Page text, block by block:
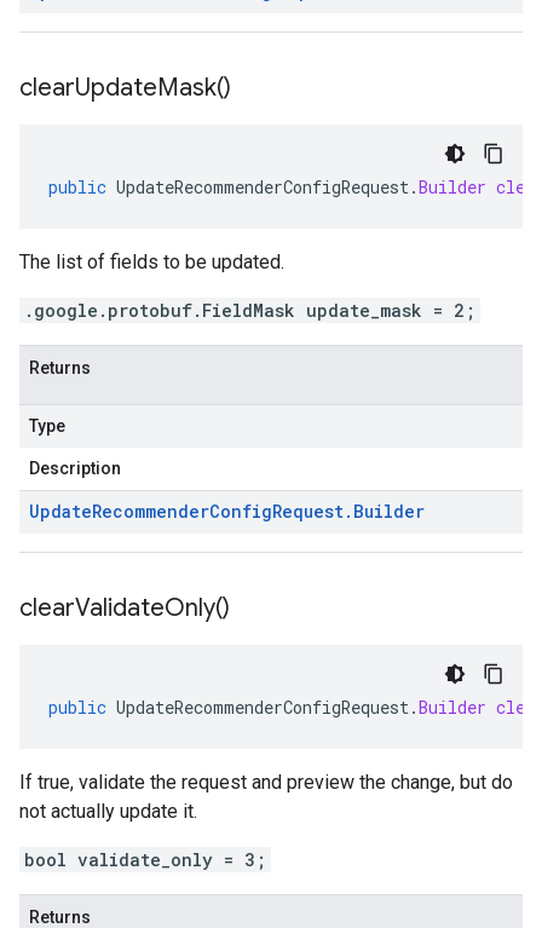
clearUpdateMask()
public UpdateRecommenderConfigRequest.Builder
The list of fields to be updated.
.google.protobuf.FieldMask update_mask = 2;
Returns
Type
Description
UpdateRecommenderConfigRequest. Builder
clearValidateOnly()
public UpdateRecommenderConfigRequest.Builder
If true, validate the request and preview the change, but do
not actually update it.
bool validate_only = 3;
Returns